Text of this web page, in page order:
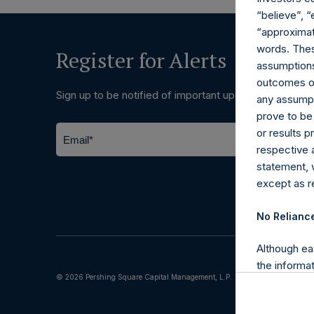
Register for Alerts
Sign up to be notified of important updates.
© 2026 Pershing Square Capital Management, L.P.
“believe”,
words.
outcomes
any
prove to
or results
respective
statement,
except as
No
Although
the
(including
reliability